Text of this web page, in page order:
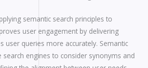
semantic search principles to
user engagement by delivering
user queries more accurately. Semantic
search engines to consider synonyms and